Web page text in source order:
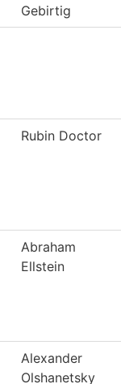
Gebirtig
Rubin Doctor
Abraham
Ellstein
Alexander
Olshanetsky